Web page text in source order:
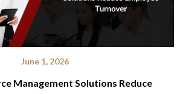
June 1, 2026
Management Solutions Reduce